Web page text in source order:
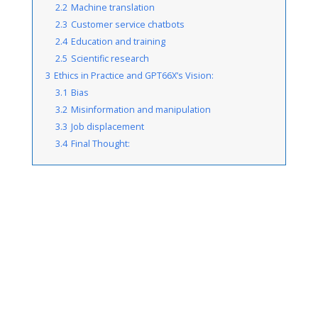
2.2 Machine translation
2.3 Customer service chatbots
2.4 Education and training
2.5 Scientific research
3 Ethics in Practice and GPT66X’s Vision:
3.1 Bias
3.2 Misinformation and manipulation
3.3 Job displacement
3.4 Final Thought: